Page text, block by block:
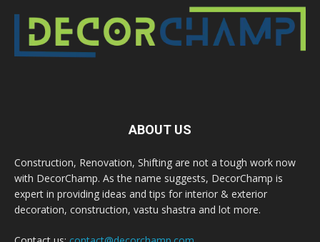
ABOUT US
Construction, Renovation, Shifting are not a tough work now
with DecorChamp. As the name suggests, DecorChamp is
expert in providing ideas and tips for interior & exterior
decoration, construction, vastu shastra and lot more.